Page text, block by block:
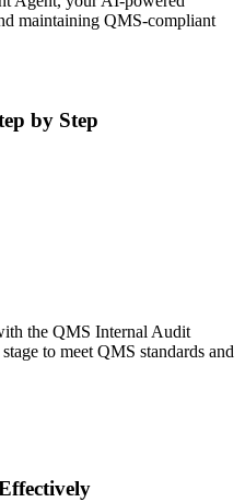
maintaining QMS-compliant
by Step
the QMS Internal Audit
to meet QMS standards and